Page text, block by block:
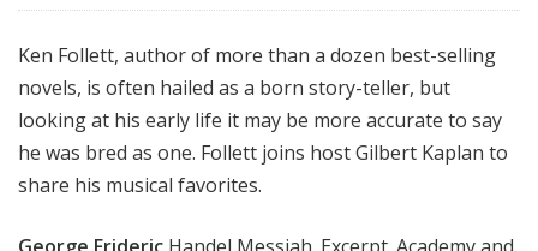
t
s
i
c
Ken Follett, author of more than a dozen best-selling
novels, is often hailed as a born story-teller, but
looking at his early life it may be more accurate to say
he was bred as one. Follett joins host Gilbert Kaplan to
share his musical favorites.